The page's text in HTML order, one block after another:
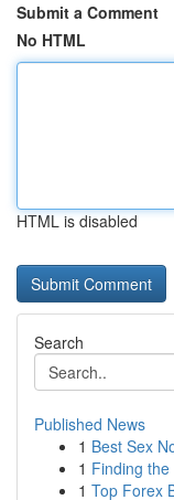
Submit a Comment
No HTML
HTML is disabled
Search
Published News
1 Best Sex
1 Finding
1 Top Forex